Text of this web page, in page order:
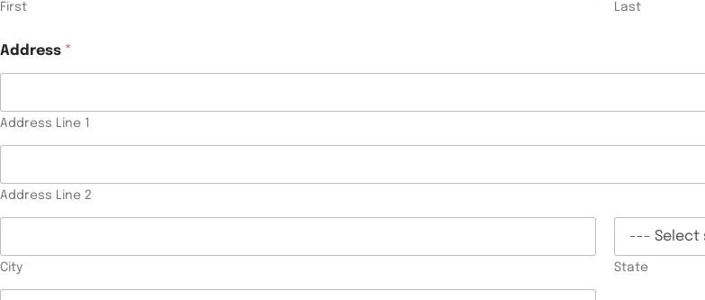
First Last
Address *
Address Line 1
Address Line 2
City State